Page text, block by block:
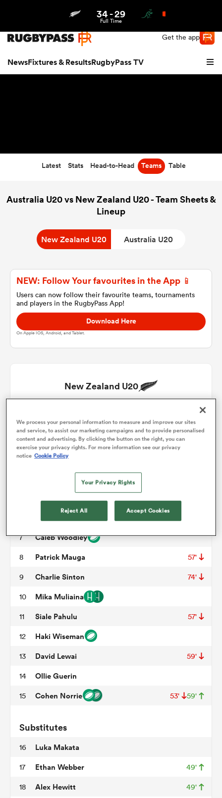
Get the app
NewsFixtures & ResultsRugbyPass TV
34-29
Full Time
Latest Stats Head-to-Head Teams Table
Australia U20 vs New Zealand U20 - Team Sheets &
Lineup
New Zealand U20 Australia U20
NEW: Follow Your favourites in the App 📱
Users can now follow their favourite teams, tournaments
and players in the RugbyPass App!
Download Here
On Apple IOS, Android, and Tablet.
New Zealand U20
1 Henry Stuart 49'
2 Josh Findlay
3 Dane Johnston
Finn McLeod
7 Caleb Woodley
8 Patrick Mauga 57'
9 Charlie Sinton 74'
10 Mika Muliaina
11 Siale Pahulu 57'
12 Haki Wiseman
13 David Lewai 59'
14 Ollie Guerin
15 Cohen Norrie 53' 59'
Substitutes
16 Luka Makata
17 Ethan Webber 49'
18 Alex Hewitt 49'
We process your personal information to measure and improve our sites
and service, to assist our marketing campaigns and to provide personalised
content and advertising. By clicking the button on the right, you can
exercise your privacy rights. For more information see our privacy
notice Cookie Policy
Your Privacy Rights
Reject All Accept Cookies